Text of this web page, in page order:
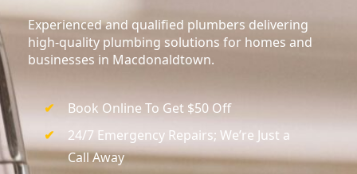
Experienced and qualified plumbers delivering
high-quality plumbing solutions for homes and
businesses in Macdonaldtown.
Book Online To Get $50 Off
24/7 Emergency Repairs; We’re Just a
Call Away